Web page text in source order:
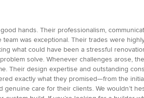
hands. Their professionalism,
was exceptional. Their trades were
what could have been a stressful
solve. Whenever challenges arose,
Their design expertise and outstanding
exactly what they promised—from the
care for their clients. We wouldn’t